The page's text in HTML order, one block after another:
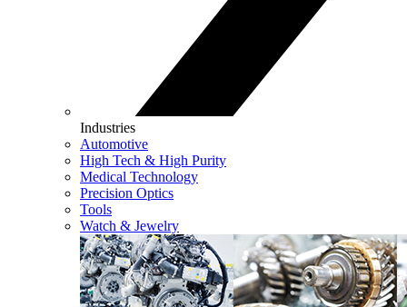
Industries
Automotive
High Tech & High Purity
Medical Technology
Precision Optics
Tools
Watch & Jewelry